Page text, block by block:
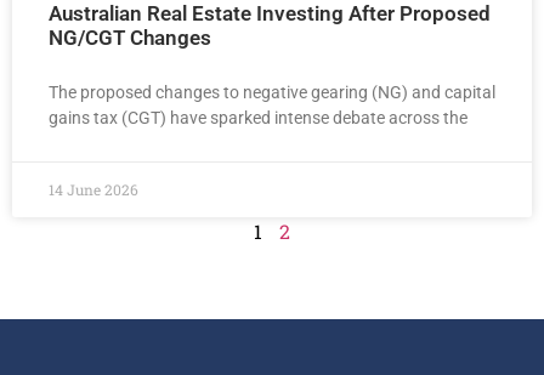
Australian Real Estate Investing After Proposed
NG/CGT Changes
The proposed changes to negative gearing (NG) and capital
gains tax (CGT) have sparked intense debate across the
14 June 2026
1 2